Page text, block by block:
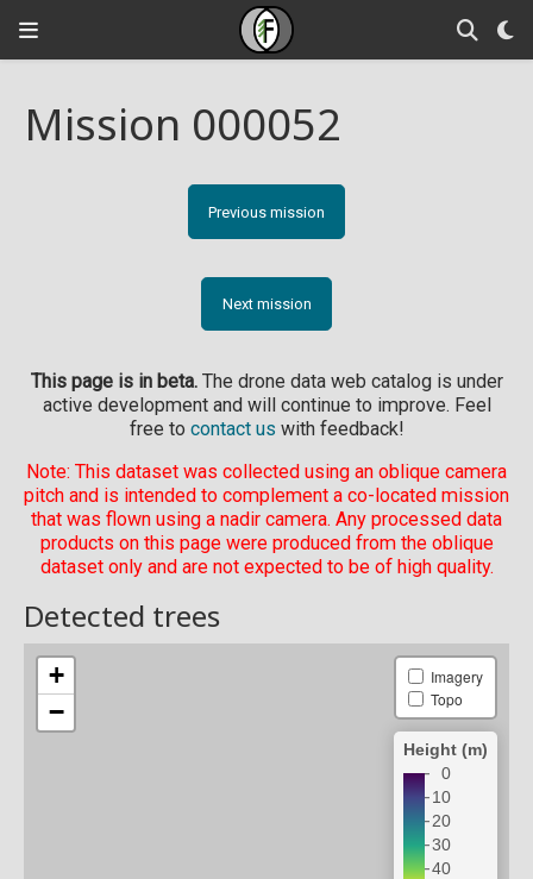
Mission 000052
Previous mission
Next mission
This page is in beta.The drone data web catalog is under
active development and will continue to improve. Feel
free to contact us with feedback!
Note: This dataset was collected using an oblique camera
pitch and is intended to complement a co-located mission
that was flown using a nadir camera. Any processed data
products on this page were produced from the oblique
dataset only and are not expected to be of high quality.
Detected trees